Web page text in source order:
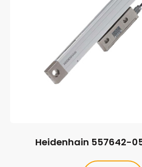
Heidenhain 557642-